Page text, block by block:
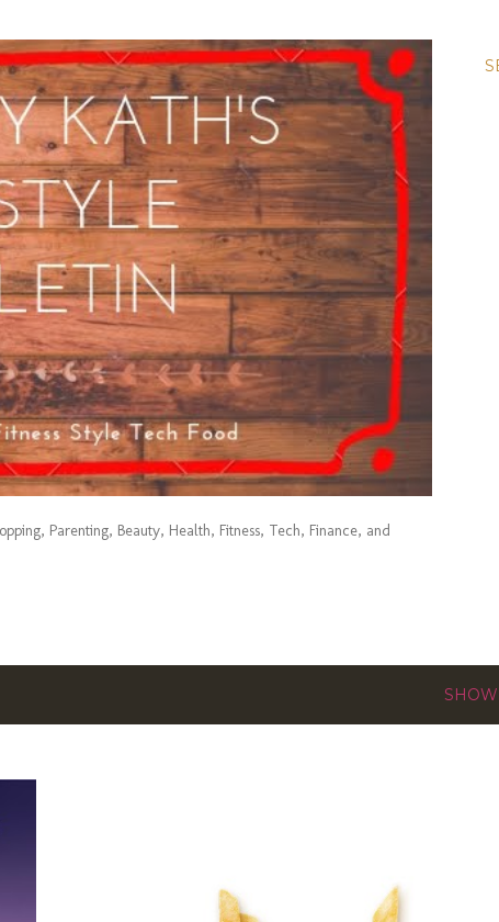
Parenting, Beauty, Health, Fitness, Tech, Finance, and